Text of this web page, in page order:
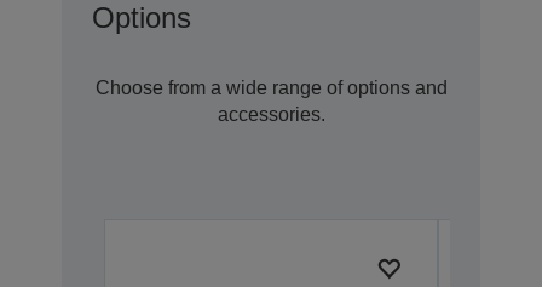
Options
Choose from a wide range of options and
accessories.